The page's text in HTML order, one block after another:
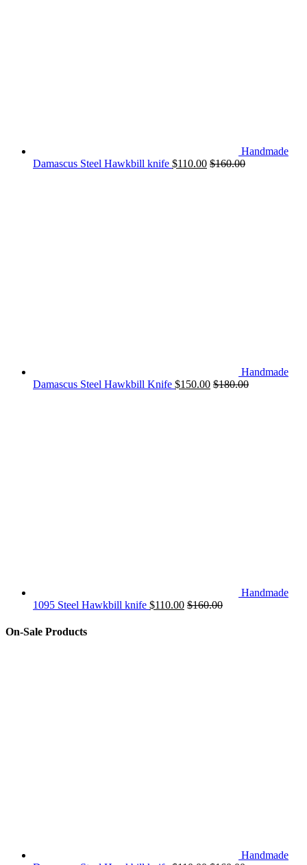
Handmade
Damascus Steel Hawkbill knife $110.00 $160.00
Handmade
Damascus Steel Hawkbill Knife $150.00 $180.00
Handmade
1095 Steel Hawkbill knife $110.00 $160.00
On-Sale Products
Handmade